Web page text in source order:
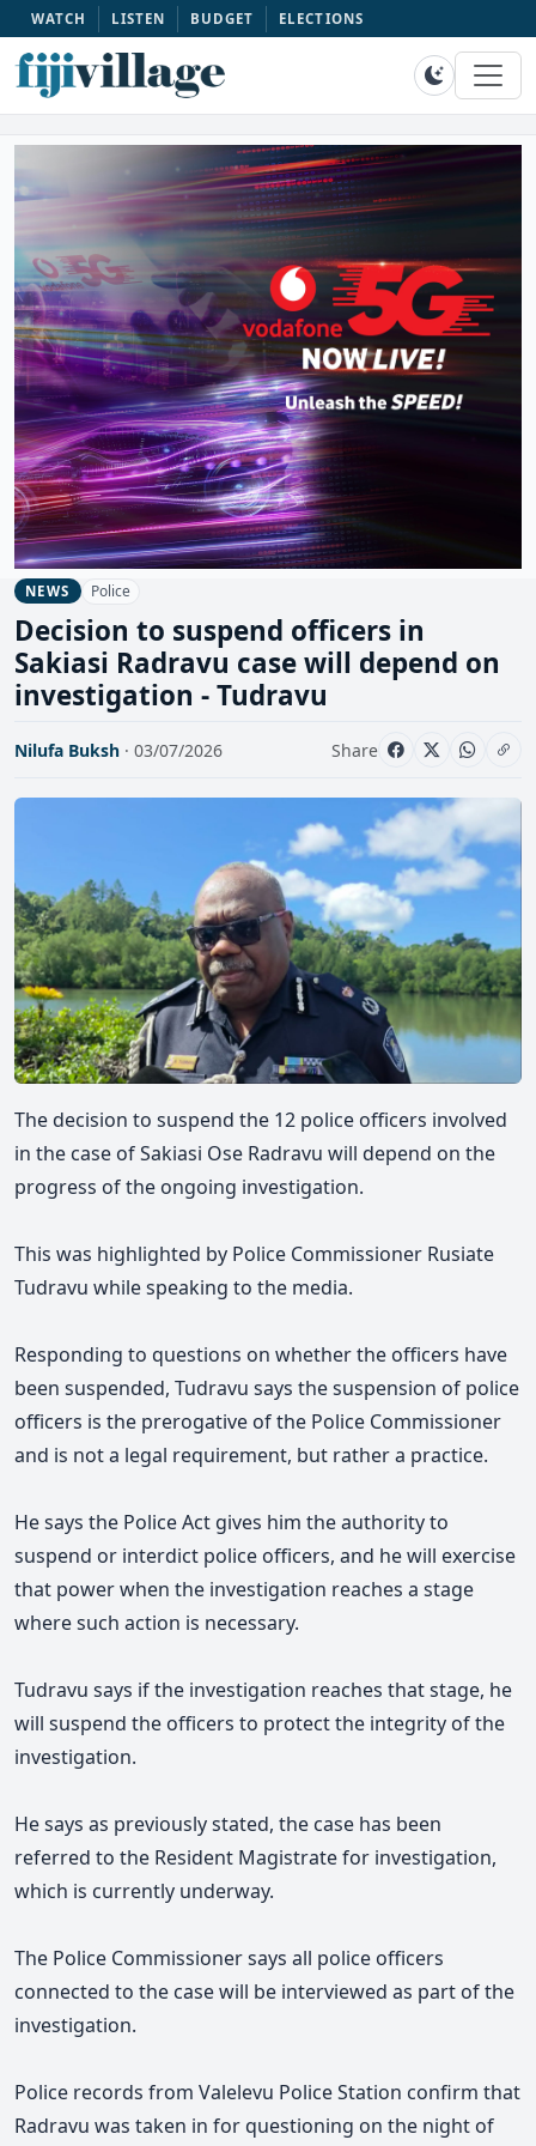
WATCH LISTEN BUDGET ELECTIONS
NEWS Police
Decision to suspend officers in
Sakiasi Radravu case will depend on
investigation - Tudravu
Nilufa Buksh · 03/07/2026 Share
The decision to suspend the 12 police officers involved
in the case of Sakiasi Ose Radravu will depend on the
progress of the ongoing investigation.
This was highlighted by Police Commissioner Rusiate
Tudravu while speaking to the media.
Responding to questions on whether the officers have
been suspended, Tudravu says the suspension of police
officers is the prerogative of the Police Commissioner
and is not a legal requirement, but rather a practice.
He says the Police Act gives him the authority to
suspend or interdict police officers, and he will exercise
that power when the investigation reaches a stage
where such action is necessary.
Tudravu says if the investigation reaches that stage, he
will suspend the officers to protect the integrity of the
investigation.
He says as previously stated, the case has been
referred to the Resident Magistrate for investigation,
which is currently underway.
The Police Commissioner says all police officers
connected to the case will be interviewed as part of the
investigation.
Police records from Valelevu Police Station confirm that
Radravu was taken in for questioning on the night of